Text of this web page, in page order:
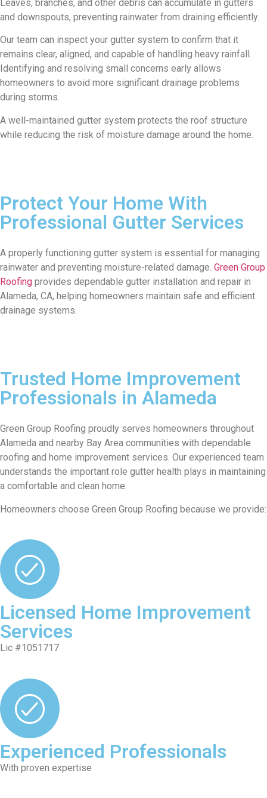
Leaves, branches, and other debris can accumulate in gutters
and downspouts, preventing rainwater from draining efficiently.
Our team can inspect your gutter system to confirm that it
remains clear, aligned, and capable of handling heavy rainfall.
Identifying and resolving small concerns early allows
homeowners to avoid more significant drainage problems
during storms.
A well-maintained gutter system protects the roof structure
while reducing the risk of moisture damage around the home.
Protect Your Home With
Professional Gutter Services
A properly functioning gutter system is essential for managing
rainwater and preventing moisture-related damage. Green Group
Roofing provides dependable gutter installation and repair in
Alameda, CA, helping homeowners maintain safe and efficient
drainage systems.
Trusted Home Improvement
Professionals in Alameda
Green Group Roofing proudly serves homeowners throughout
Alameda and nearby Bay Area communities with dependable
roofing and home improvement services. Our experienced team
understands the important role gutter health plays in maintaining
a comfortable and clean home.
Homeowners choose Green Group Roofing because we provide:
Licensed Home Improvement
Services
Lic #1051717
Experienced Professionals
With proven expertise